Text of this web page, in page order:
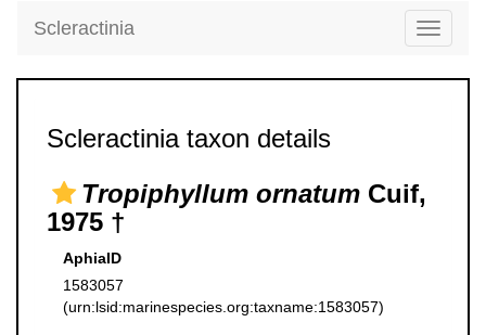
Toggle
Scleractinia
Scleractinia taxon details
Tropiphyllum ornatum Cuif,
1975 †
AphiaID
1583057
(urn:lsid:marinespecies.org:taxname:1583057)